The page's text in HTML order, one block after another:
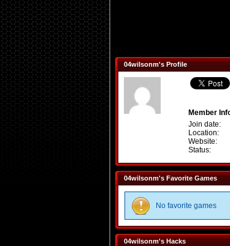
04wilsonm's Profile
Member
Join date:
Location:
Website:
Status:
04wilsonm's Favorite Games
No favorite games
04wilsonm's Hacks